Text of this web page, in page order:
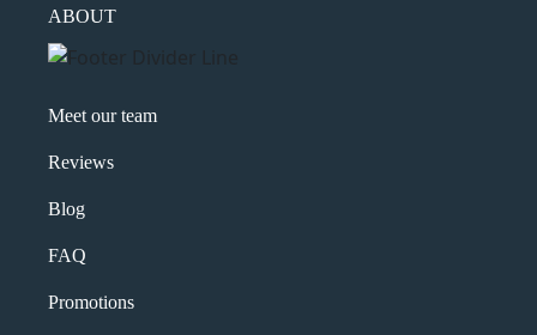
ABOUT
Meet our team
Reviews
Blog
FAQ
Promotions